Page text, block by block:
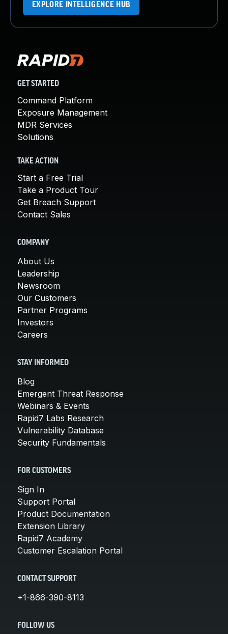
EXPLORE INTELLIGENCE HUB
GET STARTED
Command Platform
Exposure Management
MDR Services
Solutions
TAKE ACTION
Start a Free Trial
Take a Product Tour
Get Breach Support
Contact Sales
COMPANY
About Us
Leadership
Newsroom
Our Customers
Partner Programs
Investors
Careers
STAY INFORMED
Blog
Emergent Threat Response
Webinars & Events
Rapid7 Labs Research
Vulnerability Database
Security Fundamentals
FOR CUSTOMERS
Sign In
Support Portal
Product Documentation
Extension Library
Rapid7 Academy
Customer Escalation Portal
CONTACT SUPPORT
+1-866-390-8113
FOLLOW US